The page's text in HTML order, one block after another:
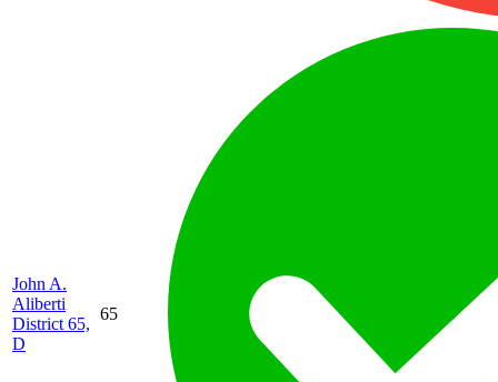
John A.
Aliberti
District 65,
D
65